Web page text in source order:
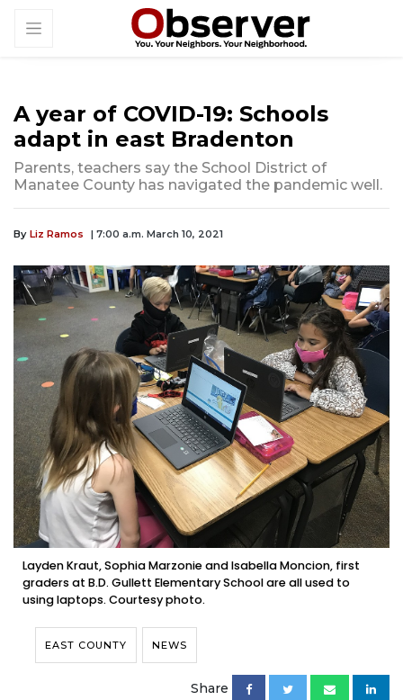
A year of COVID-19: Schools
adapt in east Bradenton
Parents, teachers say the School District of
Manatee County has navigated the pandemic well.
By Liz Ramos | 7:00 a.m. March 10, 2021
Layden Kraut, Sophia Marzonie and Isabella Moncion, first
graders at B.D. Gullett Elementary School are all used to
using laptops. Courtesy photo.
EAST COUNTY NEWS
Share